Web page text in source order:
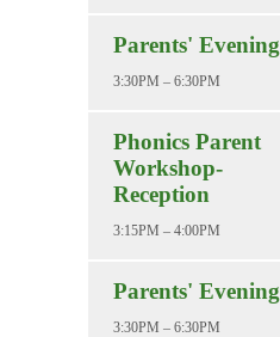
Parents' Evening
3:30PM – 6:30PM
Phonics Parent
Workshop-
Reception
3:15PM – 4:00PM
Parents' Evening
3:30PM – 6:30PM